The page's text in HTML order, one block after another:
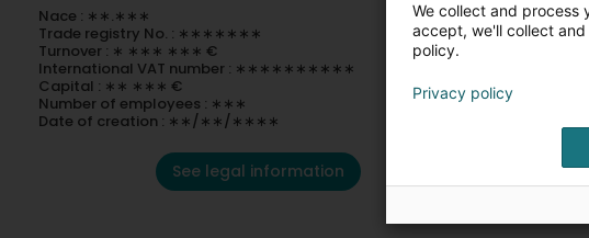
Nace : ∗∗.∗∗∗
Trade registry No. : ∗∗∗∗∗∗∗
Turnover : ∗ ∗∗∗ ∗∗∗ €
International VAT number : ∗∗∗∗∗∗∗∗∗∗
Capital : ∗∗ ∗∗∗ €
Number of employees : ∗∗∗
Date of creation : ∗∗/∗∗/∗∗∗∗
See legal information
We collect and process
accept, we'll collect
policy.
Privacy policy